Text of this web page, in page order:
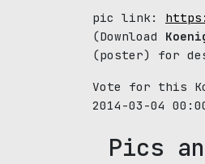
pic link:
(Download
(poster) for
Vote for this
2014-03-04
Pics